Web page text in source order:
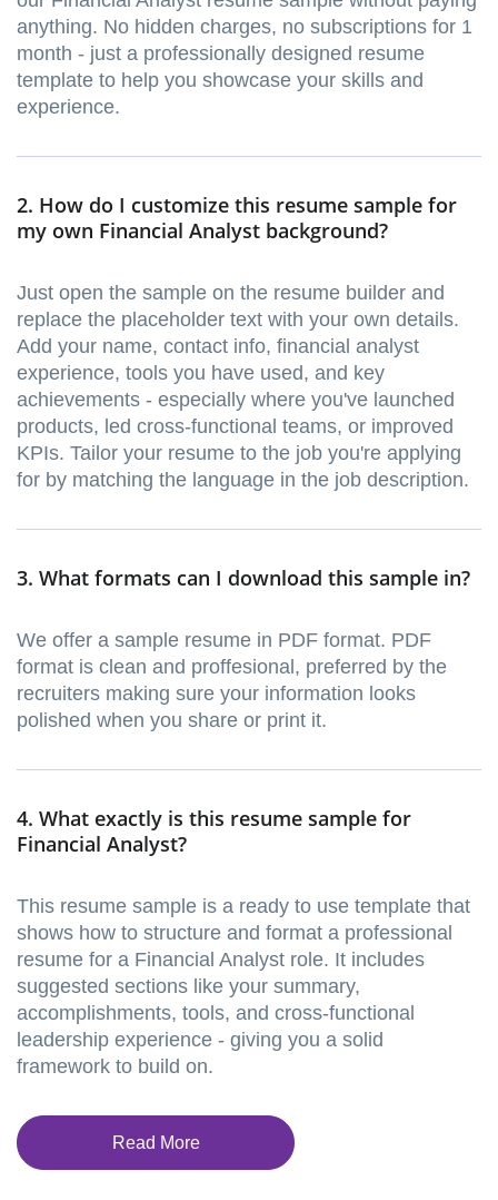
anything. No hidden charges, no subscriptions for 1
month - just a professionally designed resume
template to help you showcase your skills and
experience.
2. How do I customize this resume sample for
my own Financial Analyst background?
Just open the sample on the resume builder and
replace the placeholder text with your own details.
Add your name, contact info, financial analyst
experience, tools you have used, and key
achievements - especially where you've launched
products, led cross-functional teams, or improved
KPIs. Tailor your resume to the job you're applying
for by matching the language in the job description.
3. What formats can I download this sample in?
We offer a sample resume in PDF format. PDF
format is clean and proffesional, preferred by the
recruiters making sure your information looks
polished when you share or print it.
4. What exactly is this resume sample for
Financial Analyst?
This resume sample is a ready to use template that
shows how to structure and format a professional
resume for a Financial Analyst role. It includes
suggested sections like your summary,
accomplishments, tools, and cross-functional
leadership experience - giving you a solid
framework to build on.
Read More